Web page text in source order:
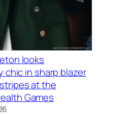
looks
chic in sharp blazer
at the
Games